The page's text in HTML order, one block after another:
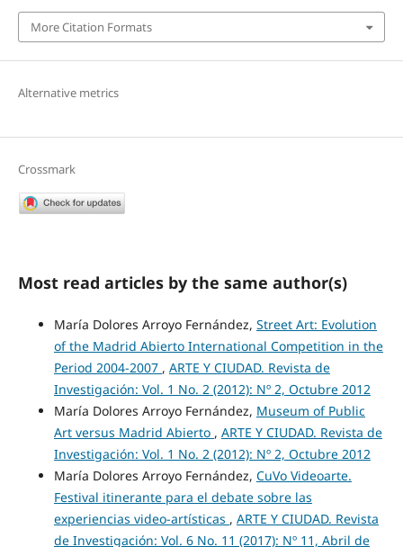
More Citation Formats
Alternative metrics
Crossmark
Most read articles by the same author(s)
María Dolores Arroyo Fernández, Street Art: Evolution
of the Madrid Abierto International Competition in the
Period 2004-2007 , ARTE Y CIUDAD. Revista de
Investigación: Vol. 1 No. 2 (2012): Nº 2, Octubre 2012
María Dolores Arroyo Fernández, Museum of Public
Art versus Madrid Abierto , ARTE Y CIUDAD. Revista de
Investigación: Vol. 1 No. 2 (2012): Nº 2, Octubre 2012
María Dolores Arroyo Fernández, CuVo Videoarte.
Festival itinerante para el debate sobre las
experiencias video-artísticas , ARTE Y CIUDAD. Revista
de Investigación: Vol. 6 No. 11 (2017): Nº 11, Abril de